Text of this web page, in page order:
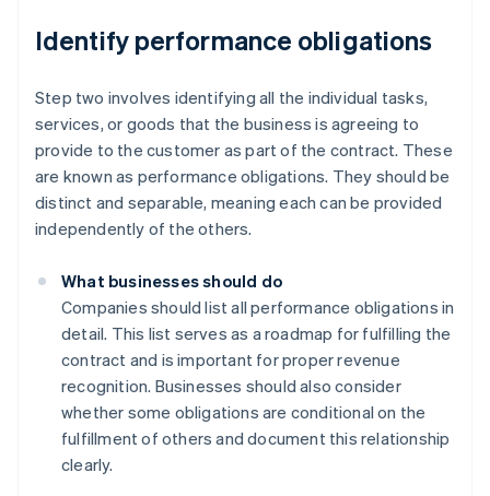
Identify performance obligations
Step two involves identifying all the individual tasks,
services, or goods that the business is agreeing to
provide to the customer as part of the contract. These
are known as performance obligations. They should be
distinct and separable, meaning each can be provided
independently of the others.
What businesses should do
Companies should list all performance obligations in
detail. This list serves as a roadmap for fulfilling the
contract and is important for proper revenue
recognition. Businesses should also consider
whether some obligations are conditional on the
fulfillment of others and document this relationship
clearly.